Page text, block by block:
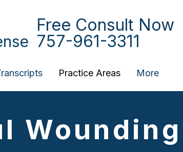
Free Consult Now
757-961-3311
Practice Areas More
Wounding